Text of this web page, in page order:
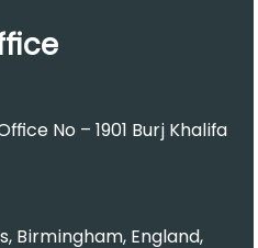
No – 1901 Burj Khalifa
Birmingham, England,